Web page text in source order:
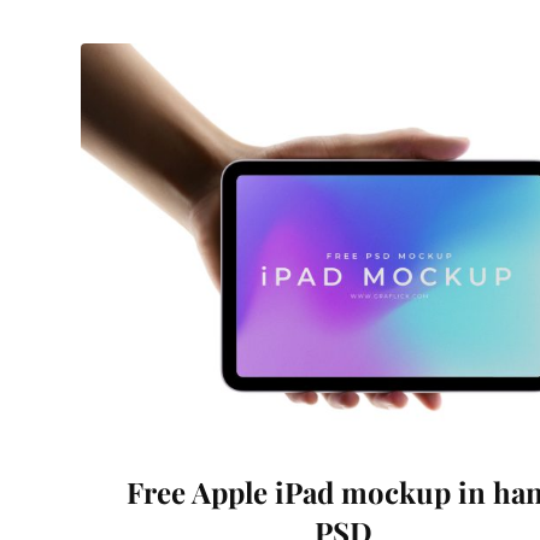
Free Apple iPad mockup in
PSD